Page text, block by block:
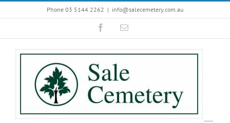
to
Phone 03 5144 2262 | info@salecemetery.com.au
FacebookEmail